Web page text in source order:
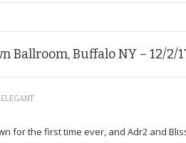
Ballroom, Buffalo NY – 12/2/
ELEGANT
for the first time ever, and Adr2 and